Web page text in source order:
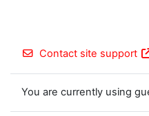
Contact site support
You are currently using